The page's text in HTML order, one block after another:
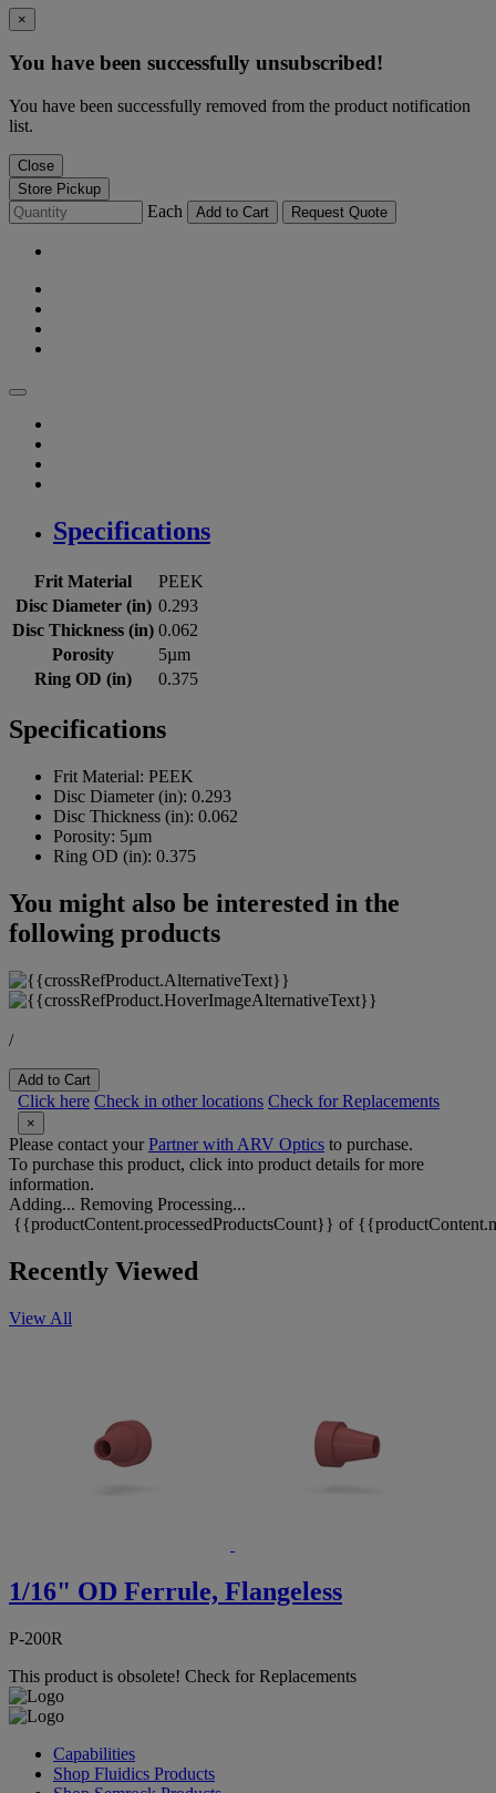
×
You have been successfully unsubscribed!
You have been successfully removed from the product notification
list.
Close
Store Pickup
Each Add to Cart Request Quote
Specifications
Frit Material
PEEK
Disc Diameter (in) 0.293
Disc Thickness (in) 0.062
Porosity
5µm
Ring OD (in)
0.375
Specifications
Frit Material: PEEK
Disc Diameter (in): 0.293
Disc Thickness (in): 0.062
Porosity: 5µm
Ring OD (in): 0.375
You might also be interested in the
following products
/
Add to Cart
Click here Check in other locations Check for Replacements
×
Please contact yourPartner with ARV Optics to purchase.
To purchase this product, click into product details for more
information.
Adding... Removing Processing...
{{productContent.processedProductsCount}} of
Recently Viewed
View All
1/16" OD Ferrule, Flangeless
P-200R
This product is obsolete! Check for Replacements
Capabilities
Shop Fluidics Products